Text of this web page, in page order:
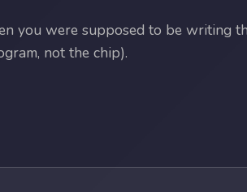
you were supposed to be writing
not the chip).